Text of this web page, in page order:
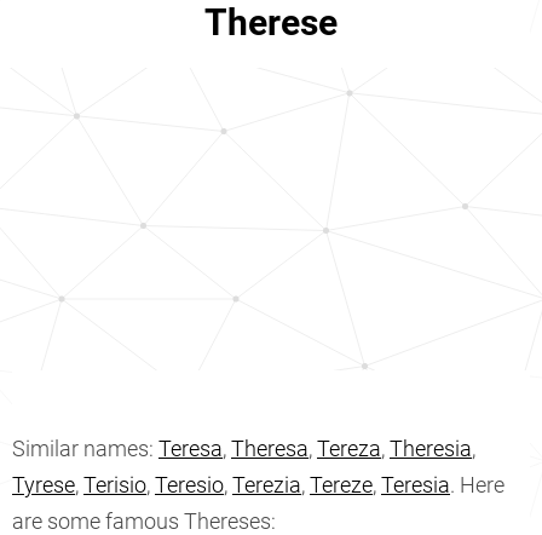
Therese
Similar names: Teresa,Theresa,Tereza,Theresia,
Tyrese,Terisio,Teresio,Terezia,Tereze,Teresia. Here
are some famous Thereses: